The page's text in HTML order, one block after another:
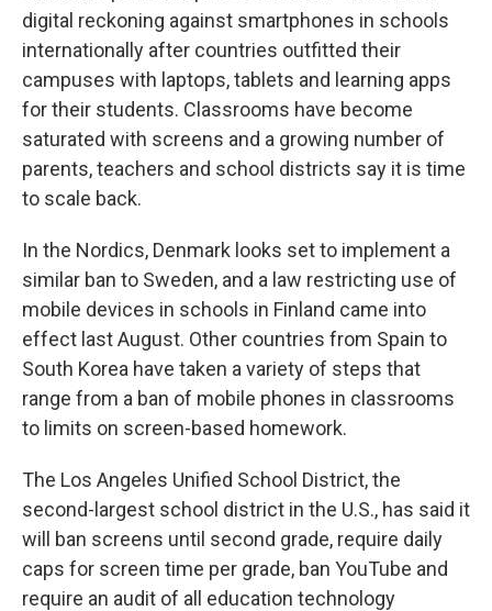
digital reckoning against smartphones in schools
internationally after countries outfitted their
campuses with laptops, tablets and learning apps
for their students. Classrooms have become
saturated with screens and a growing number of
parents, teachers and school districts say it is time
to scale back.
In the Nordics, Denmark looks set to implement a
similar ban to Sweden, and a law restricting use of
mobile devices in schools in Finland came into
effect last August. Other countries from Spain to
South Korea have taken a variety of steps that
range from a ban of mobile phones in classrooms
to limits on screen-based homework.
The Los Angeles Unified School District, the
second-largest school district in the U.S., has said it
will ban screens until second grade, require daily
caps for screen time per grade, ban YouTube and
require an audit of all education technology